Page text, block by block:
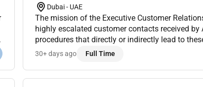
Dubai - UAE
The mission of the Executive Customer
highly escalated customer contacts received
procedures that directly or indirectly lead to
action for change and resolution on behalf of
30+ days ago Full Time